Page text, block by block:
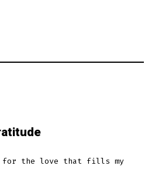
for the love that fills my